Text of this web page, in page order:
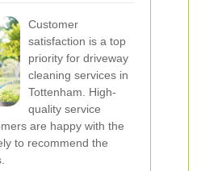
Customer
satisfaction is a top
priority for driveway
cleaning services in
Tottenham. High-
quality service
are happy with the
to recommend the